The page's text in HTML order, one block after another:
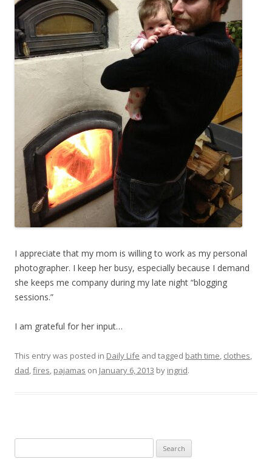
I appreciate that my mom is willing to work as my personal
photographer. I keep her busy, especially because I demand
she keeps me company during my late night “blogging
sessions.”
I am grateful for her input…
This entry was posted in Daily Life and tagged bath time, clothes,
dad,fires, pajamas on January 6, 2013 by ingrid.
for: